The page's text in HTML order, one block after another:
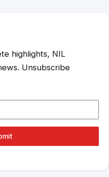
highlights, NIL
Unsubscribe